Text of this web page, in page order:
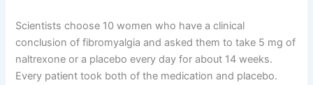
Scientists choose 10 women who have a clinical
conclusion of fibromyalgia and asked them to take 5 mg of
naltrexone or a placebo every day for about 14 weeks.
Every patient took both of the medication and placebo.